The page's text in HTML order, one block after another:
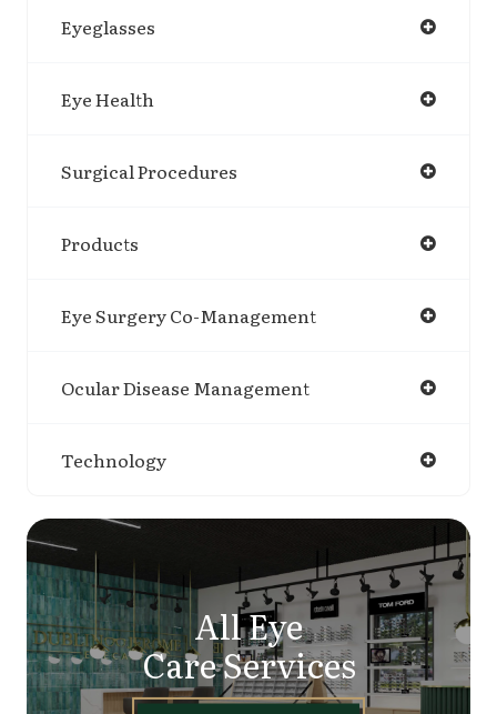
Eyeglasses
Eye Health
Surgical Procedures
Products
Eye Surgery Co-Management
Ocular Disease Management
Technology
All Eye
Care Services